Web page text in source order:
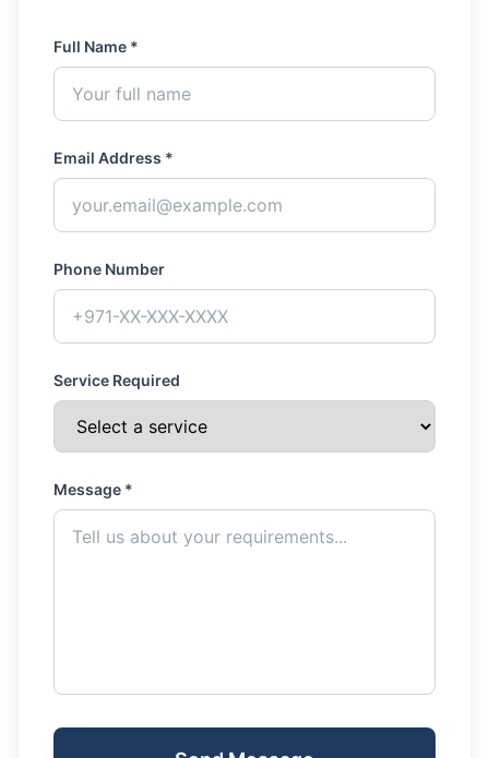
Full Name *
Email Address *
Phone Number
Service Required
Message *